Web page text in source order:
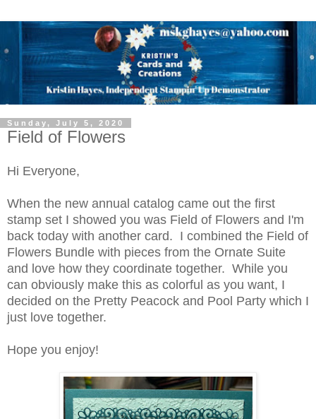
Sunday, July 5, 2020
Field of Flowers
Hi Everyone,
When the new annual catalog came out the first
stamp set I showed you was Field of Flowers and I'm
back today with another card. I combined the Field of
Flowers Bundle with pieces from the Ornate Suite
and love how they coordinate together. While you
can obviously make this as colorful as you want, I
decided on the Pretty Peacock and Pool Party which I
just love together.
Hope you enjoy!